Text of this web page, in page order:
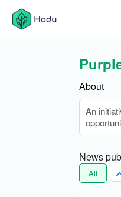
About
An
News
All